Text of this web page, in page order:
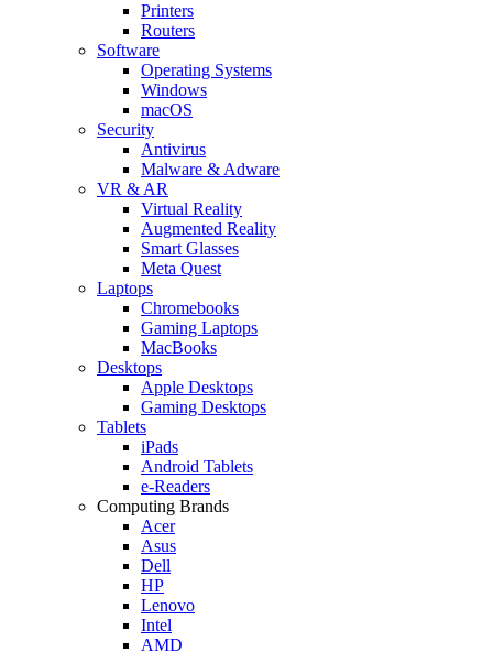
Printers
Routers
Software
Operating Systems
Windows
macOS
Security
Antivirus
Malware & Adware
VR & AR
Virtual Reality
Augmented Reality
Smart Glasses
Meta Quest
Laptops
Chromebooks
Gaming Laptops
MacBooks
Desktops
Apple Desktops
Gaming Desktops
Tablets
iPads
Android Tablets
e-Readers
Computing Brands
Acer
Asus
Dell
HP
Lenovo
Intel
AMD